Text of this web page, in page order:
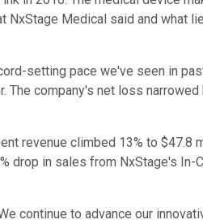
Medical said and what
setting pace we've seen in
company's net loss
revenue climbed 13% to $47.8
in sales from NxStage's
continue to advance our